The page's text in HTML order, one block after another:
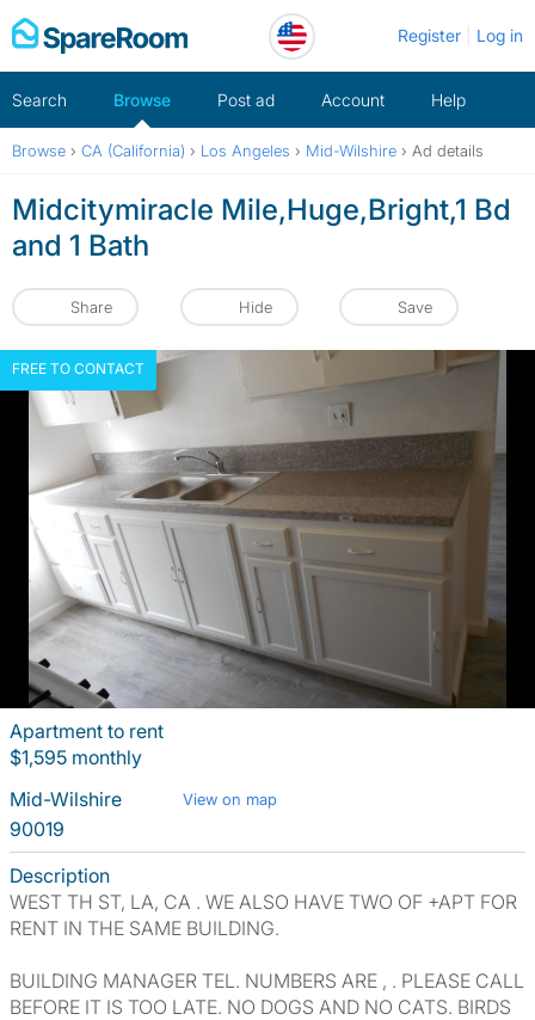
Skip
to
Register Log in
Search Browse Post ad Account Help
Browse › CA (California) › Los Angeles › Mid-Wilshire › Ad details
Midcitymiracle Mile,Huge,Bright,1 Bd
and 1 Bath
Share Hide Save
FREE TO CONTACT
Apartment to rent
$1,595 monthly
Mid-Wilshire
View on map
90019
Description
WEST TH ST, LA, CA . WE ALSO HAVE TWO OF +APT FOR
RENT IN THE SAME BUILDING.
BUILDING MANAGER TEL. NUMBERS ARE , . PLEASE CALL
BEFORE IT IS TOO LATE. NO DOGS AND NO CATS. BIRDS